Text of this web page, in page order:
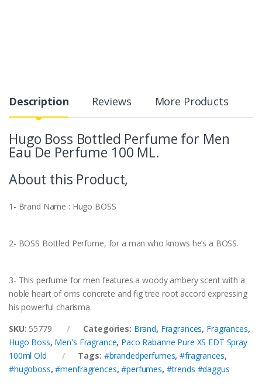
Description Reviews More Products
Hugo Boss Bottled Perfume for Men
Eau De Perfume 100 ML.
About this Product,
1- Brand Name : Hugo BOSS
2- BOSS Bottled Perfume, for a man who knows he’s a BOSS.
3- This perfume for men features a woody ambery scent with a
noble heart of orris concrete and fig tree root accord expressing
his powerful charisma.
SKU: 55779 Categories: Brand, Fragrances, Fragrances,
Hugo Boss, Men's Fragrance, Paco Rabanne Pure XS EDT Spray
100ml Old
Tags: #brandedperfumes,#fragrances,
#hugoboss,#menfragrences,#perfumes, #trends #daggus